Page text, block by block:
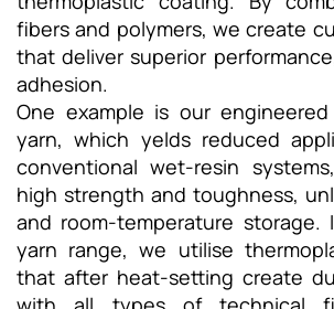
fibers and polymers, we create
that deliver superior
adhesion.
One example is our
yarn, which yelds reduced
conventional wet-resin
high strength and toughness,
and room-temperature
yarn range, we utilise
that after heat-setting create